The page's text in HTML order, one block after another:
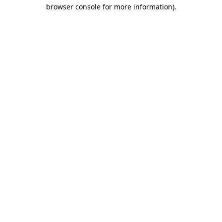
browser console for more information).